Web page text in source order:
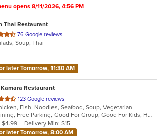
opens 8/11/2026, 4:56 PM
Thai Restaurant
76 Google reviews
Soup, Thai
later Tomorrow, 11:30 AM
Restaurant
123 Google reviews
Fish, Noodles, Seafood, Soup, Vegetarian
Casual Dining, Free Parking, Good For Group, Good For Kids, Has TV, Vegetarian Options
$4.99
Delivery Min: $15
later Tomorrow, 8:00 AM